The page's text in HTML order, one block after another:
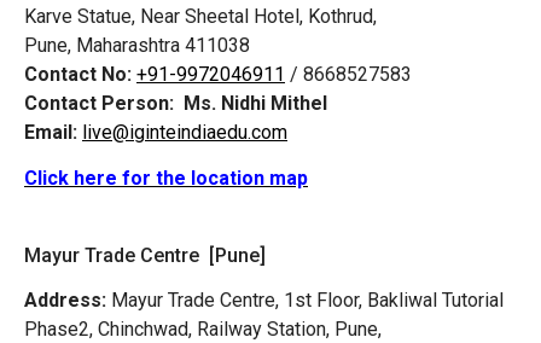
Karve Statue, Near Sheetal Hotel, Kothrud,
Pune, Maharashtra 411038
Contact No: +91-9972046911 / 8668527583
Contact Person: Ms. Nidhi Mithel
Email: live@iginteindiaedu.com
Click here for the location map
Mayur Trade Centre [Pune]
Address: Mayur Trade Centre, 1st Floor, Bakliwal Tutorial
Phase2, Chinchwad, Railway Station, Pune,